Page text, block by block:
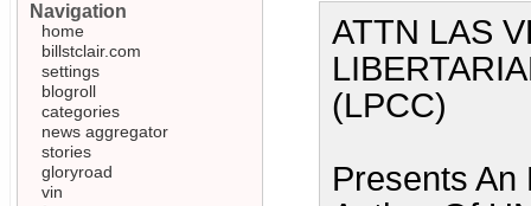
ATTN LAS
(LPCC)
Presents An
Navigation
home
billstclair.com
settings
blogroll
categories
news aggregator
stories
gloryroad
vin